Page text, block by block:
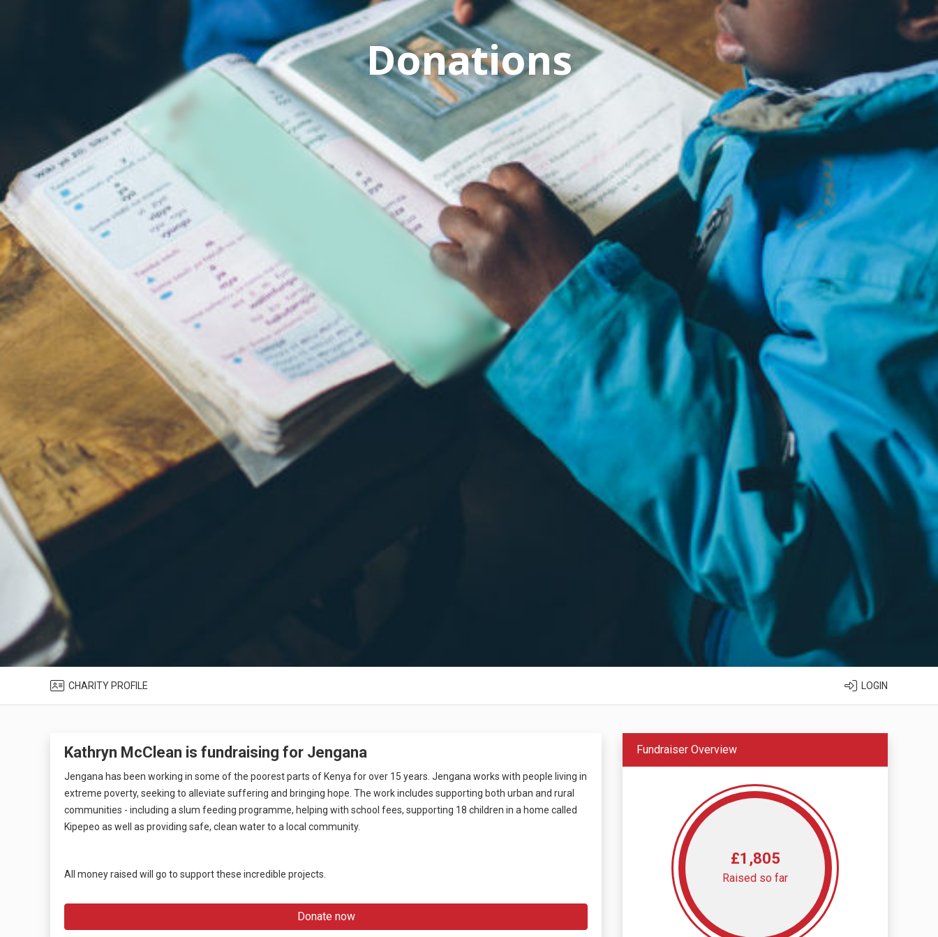
Donations
CHARITY PROFILE LOGIN
Kathryn McClean is fundraising for Jengana
Jengana has been working in some of the poorest parts of Kenya for over 15 years. Jengana works with people living in
extreme poverty, seeking to alleviate suffering and bringing hope. The work includes supporting both urban and rural
communities - including a slum feeding programme, helping with school fees, supporting 18 children in a home called
Kipepeo as well as providing safe, clean water to a local community.
All money raised will go to support these incredible projects.
Donate now
Fundraiser Overview
£1,805
Raised so far